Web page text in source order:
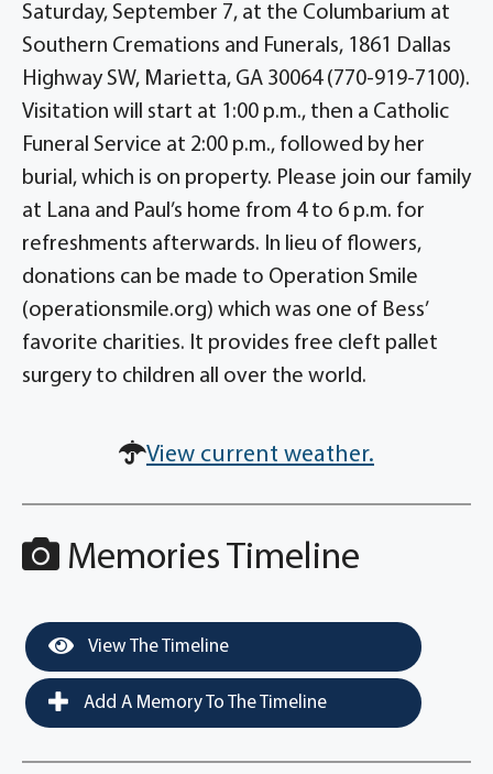
Saturday, September 7, at the Columbarium at
Southern Cremations and Funerals, 1861 Dallas
Highway SW, Marietta, GA 30064 (770-919-7100).
Visitation will start at 1:00 p.m., then a Catholic
Funeral Service at 2:00 p.m., followed by her
burial, which is on property. Please join our family
at Lana and Paul’s home from 4 to 6 p.m. for
refreshments afterwards. In lieu of flowers,
donations can be made to Operation Smile
(operationsmile.org) which was one of Bess’
favorite charities. It provides free cleft pallet
surgery to children all over the world.
View current weather.
Memories Timeline
View The Timeline
Add A Memory To The Timeline